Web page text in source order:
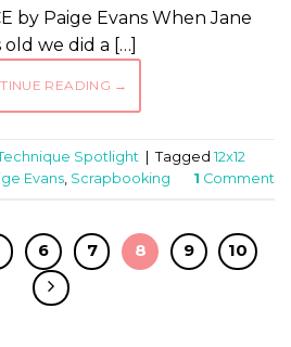
by Paige Evans When Jane
we did a […]
READING →
Spotlight Tagged 12x12
Evans, Scrapbooking 1 Comment
6 7 8 9 10